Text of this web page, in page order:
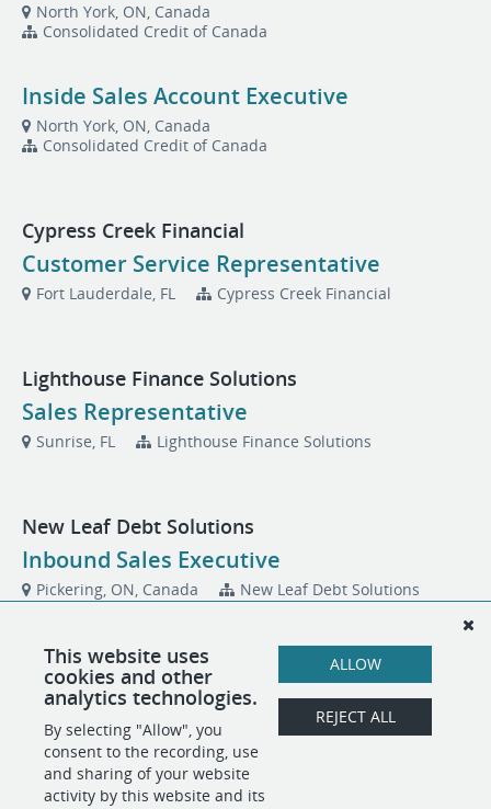
North York, ON, Canada
Consolidated Credit of Canada
Inside Sales Account Executive
North York, ON, Canada
Consolidated Credit of Canada
Cypress Creek Financial
Customer Service Representative
Fort Lauderdale, FL Cypress Creek Financial
Lighthouse Finance Solutions
Sales Representative
Sunrise, FL Lighthouse Finance Solutions
New Leaf Debt Solutions
Inbound Sales Executive
Pickering, ON, Canada New Leaf Debt Solutions
Venture Tech Solutions
Maintenance Technician
Fort Lauderdale, FL Venture Tech Solutions
This website uses
cookies and other
analytics technologies.
By selecting "Allow", you
consent to the recording, use
and sharing of your website
activity by this website and its
ALLOW
REJECT ALL